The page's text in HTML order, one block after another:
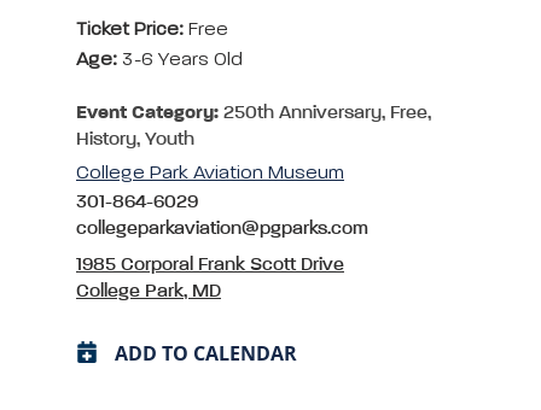
Ticket Price: Free
Age: 3-6 Years Old
Event Category: 250th Anniversary, Free,
History, Youth
College Park Aviation Museum
301-864-6029
collegeparkaviation@pgparks.com
1985 Corporal Frank Scott Drive
College Park, MD
ADD TO CALENDAR